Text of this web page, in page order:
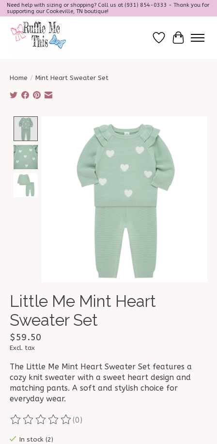
Need help with sizing or shopping? Call us at (931) 854-0333 - Thank you for
supporting our Cookeville, TN boutique!
Wish ListCart
Home / Mint Heart Sweater Set
Little Me Mint Heart
Sweater Set
$59.50
Excl. tax
The Little Me Mint Heart Sweater Set features a
cozy knit sweater with a sweet heart design and
matching pants. A soft and stylish choice for
everyday wear.
The rating of this product is
(0)
In stock (2)